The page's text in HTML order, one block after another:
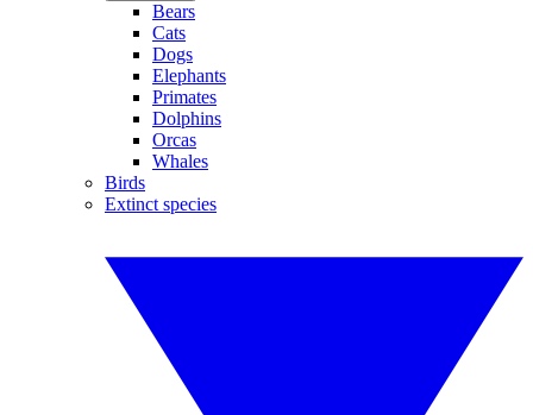
Bears
Cats
Dogs
Elephants
Primates
Dolphins
Orcas
Whales
Birds
Extinct species